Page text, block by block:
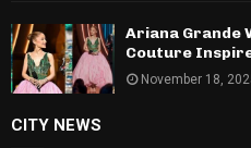
Ariana Grande
Couture
November 18,
CITY NEWS